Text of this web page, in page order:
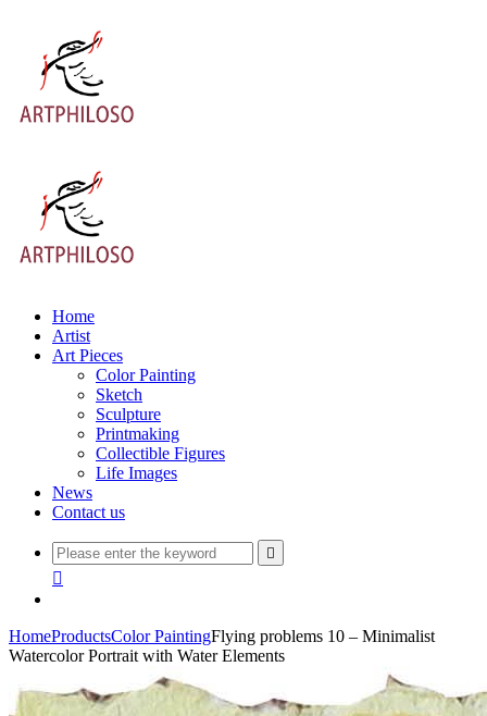
Home
Artist
Art Pieces
Color Painting
Sketch
Sculpture
Printmaking
Collectible Figures
Life Images
News
Contact us


HomeProductsColor PaintingFlying problems 10 – Minimalist
Watercolor Portrait with Water Elements